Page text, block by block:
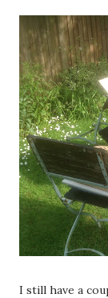
I still have a